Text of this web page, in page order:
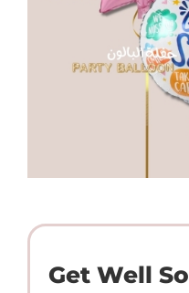
Get Well